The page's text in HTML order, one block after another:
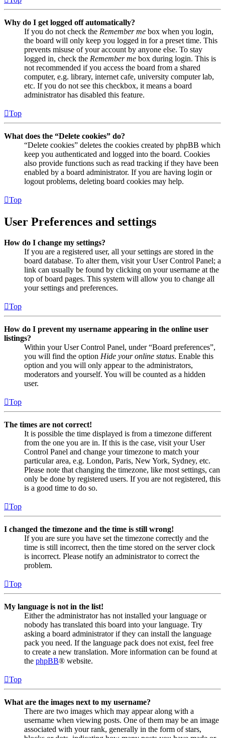
Why do I get logged off automatically?
If you do not check the Remember me box when you login,
the board will only keep you logged in for a preset time. This
prevents misuse of your account by anyone else. To stay
logged in, check the Remember me box during login. This is
not recommended if you access the board from a shared
computer, e.g. library, internet cafe, university computer lab,
etc. If you do not see this checkbox, it means a board
administrator has disabled this feature.
Top
What does the “Delete cookies” do?
“Delete cookies” deletes the cookies created by phpBB which
keep you authenticated and logged into the board. Cookies
also provide functions such as read tracking if they have been
enabled by a board administrator. If you are having login or
logout problems, deleting board cookies may help.
Top
User Preferences and settings
How do I change my settings?
If you are a registered user, all your settings are stored in the
board database. To alter them, visit your User Control Panel; a
link can usually be found by clicking on your username at the
top of board pages. This system will allow you to change all
your settings and preferences.
Top
How do I prevent my username appearing in the online user
listings?
Within your User Control Panel, under “Board preferences”,
you will find the option Hide your online status. Enable this
option and you will only appear to the administrators,
moderators and yourself. You will be counted as a hidden
user.
Top
The times are not correct!
It is possible the time displayed is from a timezone different
from the one you are in. If this is the case, visit your User
Control Panel and change your timezone to match your
particular area, e.g. London, Paris, New York, Sydney, etc.
Please note that changing the timezone, like most settings, can
only be done by registered users. If you are not registered, this
is a good time to do so.
Top
I changed the timezone and the time is still wrong!
If you are sure you have set the timezone correctly and the
time is still incorrect, then the time stored on the server clock
is incorrect. Please notify an administrator to correct the
problem.
Top
My language is not in the list!
Either the administrator has not installed your language or
nobody has translated this board into your language. Try
asking a board administrator if they can install the language
pack you need. If the language pack does not exist, feel free
to create a new translation. More information can be found at
the phpBB® website.
Top
What are the images next to my username?
There are two images which may appear along with a
username when viewing posts. One of them may be an image
associated with your rank, generally in the form of stars,